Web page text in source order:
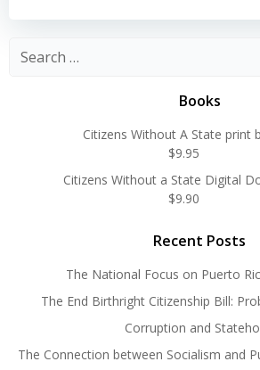
Search
Books
Citizens Without A State print
$9.95
Citizens Without a State Digital
$9.90
Recent Posts
The National Focus on Puerto
The End Birthright Citizenship Bill:
Corruption and
The Connection between Socialism and